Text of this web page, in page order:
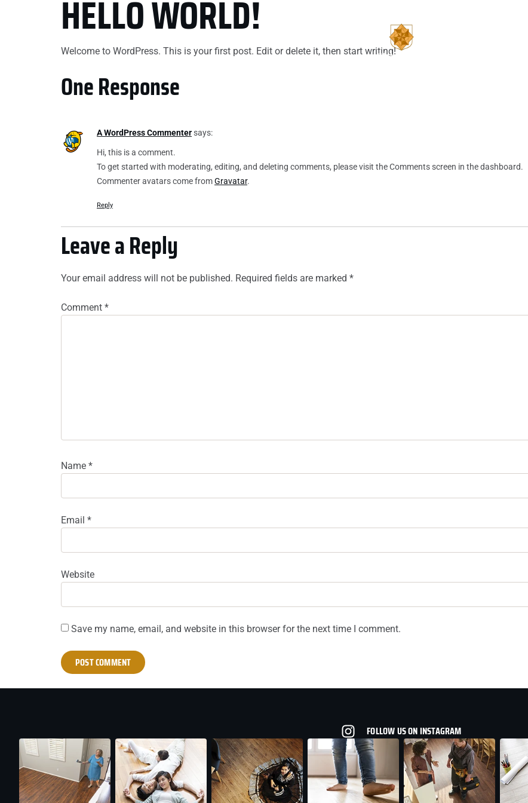
HELLO WORLD!
Welcome to WordPress. This is your first post. Edit or delete it, then start writing!
One Response
A WordPress Commentersays:
Hi, this is a comment.
To get started with moderating, editing, and deleting comments, please visit the Comments screen in the dashboard.
Commenter avatars come fromGravatar.
Reply
Leave a Reply
Your email address will not be published. Required fields are marked *
Comment *
Name *
Email *
Website
Save my name, email, and website in this browser for the next time I comment.
FOLLOW US ON INSTAGRAM